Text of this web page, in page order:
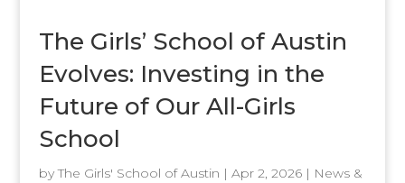
The Girls’ School of Austin
Evolves: Investing in the
Future of Our All-Girls
School
byThe Girls' School of Austin | Apr 2, 2026| News &